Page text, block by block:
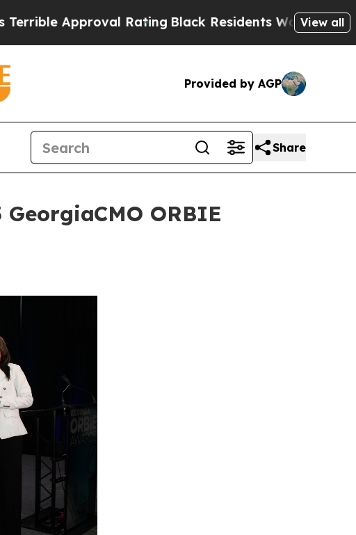
RatingBlack Residents Warned of AbusiveView all
Provided by AGP
Share
ORBIE